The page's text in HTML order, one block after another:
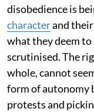
disobedience is
characterand
what they deem
scrutinised. The
whole, cannot
form of autonomy
protests and